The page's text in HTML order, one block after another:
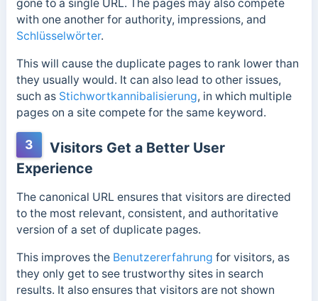
gone to a single URL. The pages may also compete
with one another for authority, impressions, and
Schlüsselwörter.
This will cause the duplicate pages to rank lower than
they usually would. It can also lead to other issues,
such as Stichwortkannibalisierung, in which multiple
pages on a site compete for the same keyword.
3
Visitors Get a Better User
Experience
The canonical URL ensures that visitors are directed
to the most relevant, consistent, and authoritative
version of a set of duplicate pages.
This improves the Benutzererfahrung for visitors, as
they only get to see trustworthy sites in search
results. It also ensures that visitors are not shown